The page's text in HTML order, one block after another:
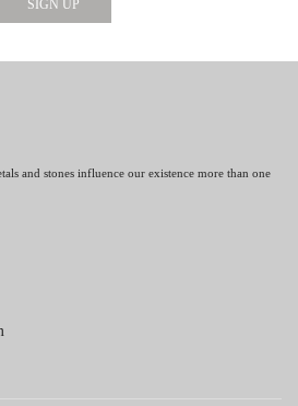
and stones influence our existence more than one